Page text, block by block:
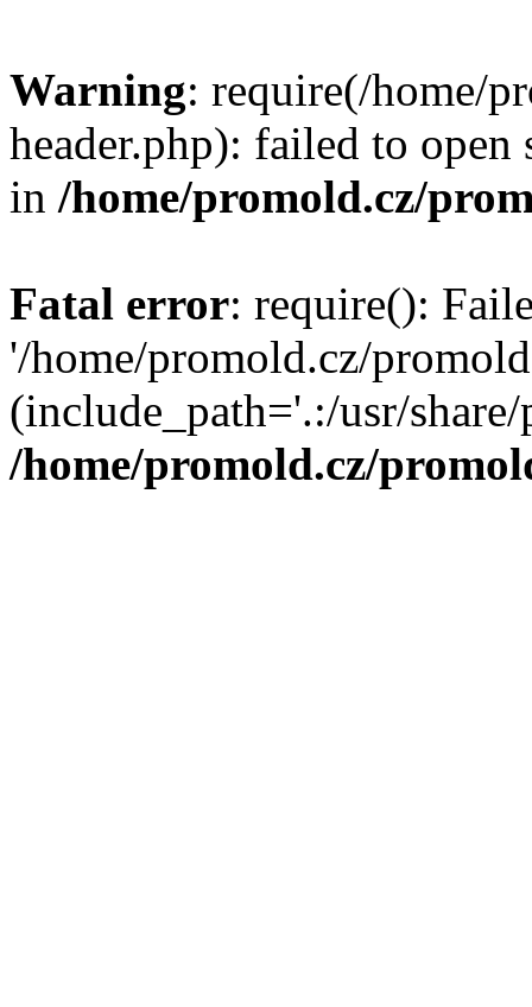
Warning: require(/home/
header.php): failed to
in /home/promold.cz/
Fatal error: require():
'/home/promold.cz/
(include_path='.:/usr/
/home/promold.cz/